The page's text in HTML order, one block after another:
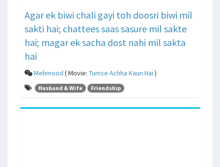
Agar ek biwi chali gayi toh doosri biwi mil
sakti hai; chattees saas sasure mil sakte
hai; magar ek sacha dost nahi mil sakta
hai
Mehmood ( Movie: Tumse Achha Kaun Hai )
Husband & Wife Friendship